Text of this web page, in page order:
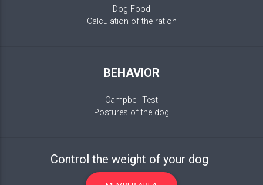
Dog Food
Calculation of the ration
BEHAVIOR
Campbell Test
Postures of the dog
Control the weight of your dog